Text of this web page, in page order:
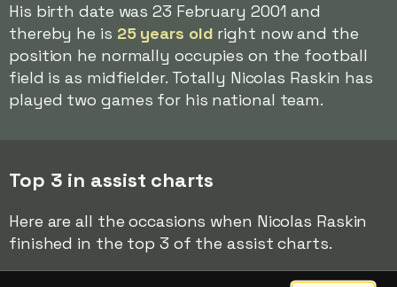
His birth date was 23 February 2001 and
thereby he is 25 years old right now and the
position he normally occupies on the football
field is as midfielder. Totally Nicolas Raskin has
played two games for his national team.
Top 3 in assist charts
Here are all the occasions when Nicolas Raskin
finished in the top 3 of the assist charts.